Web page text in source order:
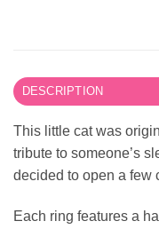
DESCRIPTION
This little cat was
tribute to someone’s
decided to open a few
Each ring features a